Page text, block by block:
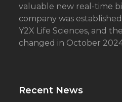
valuable new real-time
company was
Y2X Life Sciences, and
changed in October
Recent News